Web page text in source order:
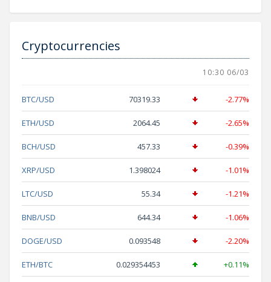
Cryptocurrencies
10:30 06/03
BTC/USD 70319.33 -2.77%
ETH/USD 2064.45 -2.65%
BCH/USD 457.33 -0.39%
XRP/USD 1.398024 -1.01%
LTC/USD 55.34 -1.21%
BNB/USD 644.34 -1.06%
DOGE/USD 0.093548 -2.20%
ETH/BTC 0.029354453 +0.11%